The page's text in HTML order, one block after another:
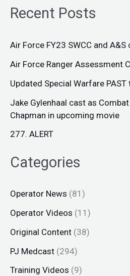
Recent Posts
Air Force FY23 SWCC and
Air Force Ranger Assessment
Updated Special Warfare
Jake Gylenhaal cast as
Chapman in upcoming movie
277. ALERT
Categories
Operator News (81)
Operator Videos (11)
Original Content (38)
PJ Medcast (294)
Training Videos (9)